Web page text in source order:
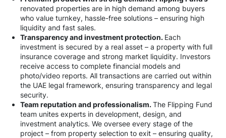
renovated properties are in high demand among buyers
who value turnkey, hassle-free solutions – ensuring high
liquidity and fast sales.
Transparency and investment protection. Each
investment is secured by a real asset – a property with full
insurance coverage and strong market liquidity. Investors
receive access to complete financial models and
photo/video reports. All transactions are carried out within
the UAE legal framework, ensuring transparency and legal
security.
Team reputation and professionalism.The Flipping Fund
team unites experts in development, design, and
investment analytics. We oversee every stage of the
project – from property selection to exit – ensuring quality,